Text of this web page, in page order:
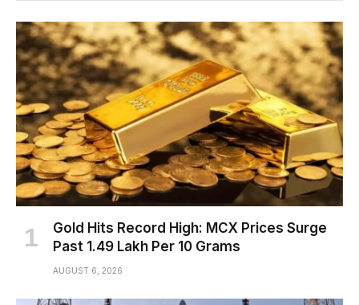
Gold Hits Record High: MCX Prices Surge
Past ₹1.49 Lakh Per 10 Grams
AUGUST 6, 2026